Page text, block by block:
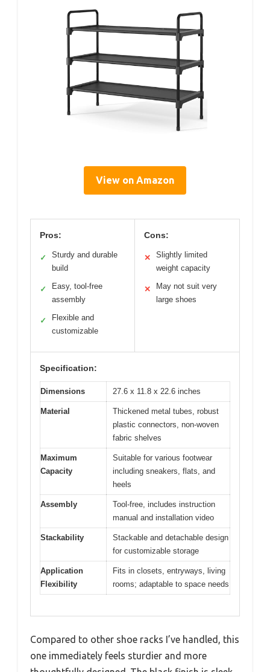
View on Amazon
Pros:
✓
Sturdy and durable
build
✓
Easy, tool-free
assembly
✓
Flexible and
customizable
Cons:
✕
Slightly limited
weight capacity
✕
May not suit very
large shoes
Specification:
Dimensions 27.6 x 11.8 x 22.6 inches
Material
Thickened metal tubes, robust
plastic connectors, non-woven
fabric shelves
Maximum
Capacity
Suitable for various footwear
including sneakers, flats, and
heels
Assembly
Tool-free, includes instruction
manual and installation video
Stackability
Stackable and detachable design
for customizable storage
Application
Flexibility
Fits in closets, entryways, living
rooms; adaptable to space needs
Compared to other shoe racks I’ve handled, this
one immediately feels sturdier and more